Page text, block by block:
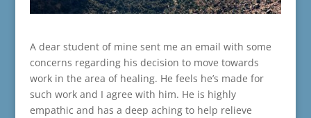
A dear student of mine sent me an email with some
concerns regarding his decision to move towards
work in the area of healing. He feels he’s made for
such work and I agree with him. He is highly
empathic and has a deep aching to help relieve